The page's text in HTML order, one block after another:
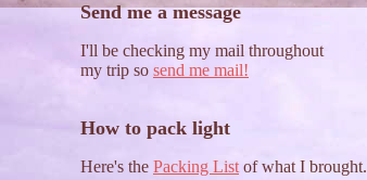
Send me a message
I'll be checking my mail throughout
my trip so send me mail!
How to pack light
Here's the Packing List of what I brought.